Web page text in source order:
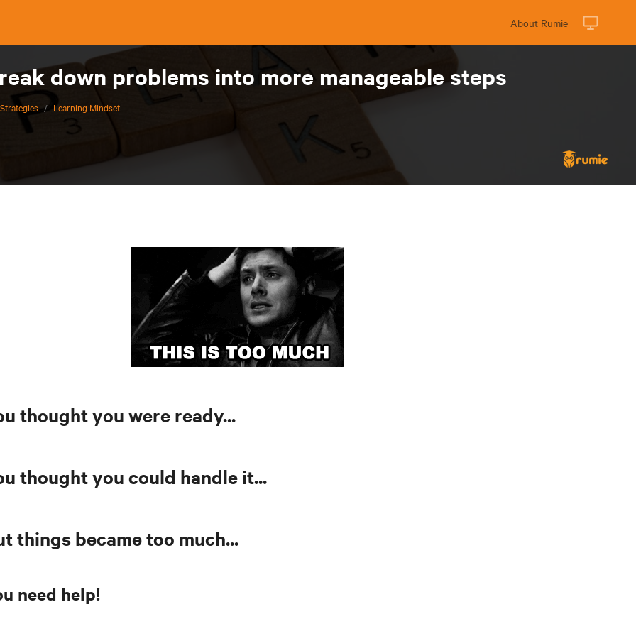
About Rumie
down problems into more manageable steps
/ Learning Mindset
thought you were ready...
thought you could handle it...
things became too much...
need help!